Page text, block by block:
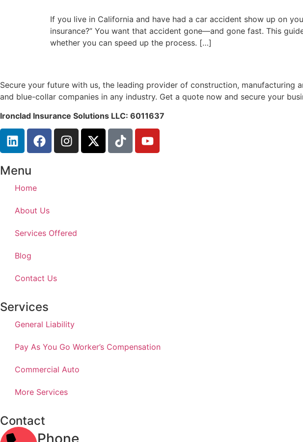
If you live in California and have had a car accident show up on
insurance?” You want that accident gone—and gone fast. This
whether you can speed up the process. […]
Secure your future with us, the leading provider of construction, manufacturing
and blue-collar companies in any industry. Get a quote now and secure your
Ironclad Insurance Solutions LLC: 6011637
Menu
Home
About Us
Services Offered
Blog
Contact Us
Services
General Liability
Pay As You Go Worker’s Compensation
Commercial Auto
More Services
Contact
Phone